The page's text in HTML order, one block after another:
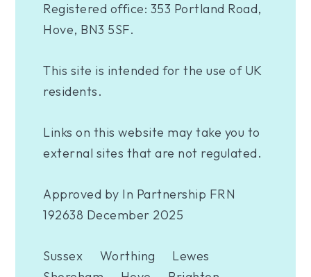
Registered office: 353 Portland Road,
Hove, BN3 5SF.
This site is intended for the use of UK
residents.
Links on this website may take you to
external sites that are not regulated.
Approved by In Partnership FRN
192638 December 2025
Sussex Worthing
Lewes